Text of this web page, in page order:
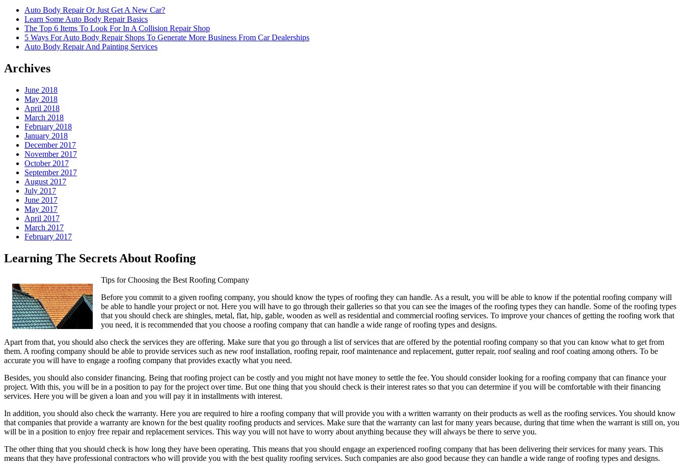
Auto Body Repair Or Just Get A New Car?
Learn Some Auto Body Repair Basics
The Top 6 Items To Look For In A Collision Repair Shop
5 Ways For Auto Body Repair Shops To Generate More Business From Car Dealerships
Auto Body Repair And Painting Services
Archives
June 2018
May 2018
April 2018
March 2018
February 2018
January 2018
December 2017
November 2017
October 2017
September 2017
August 2017
July 2017
June 2017
May 2017
April 2017
March 2017
February 2017
Learning The Secrets About Roofing
Tips for Choosing the Best Roofing Company
Before you commit to a given roofing company, you should know the types of roofing they can handle. As a result, you will be able to know if the potential roofing company will
be able to handle your project or not. Here you will have to go through their galleries so that you can see the images of the roofing types they can handle. Some of the roofing types
that you should check are shingles, metal, flat, hip, gable, wooden as well as residential and commercial roofing services. To improve your chances of getting the roofing work that
you need, it is recommended that you choose a roofing company that can handle a wide range of roofing types and designs.
Apart from that, you should also check the services they are offering. Make sure that you go through a list of services that are offered by the potential roofing company so that you can know what to get from
them. A roofing company should be able to provide services such as new roof installation, roofing repair, roof maintenance and replacement, gutter repair, roof sealing and roof coating among others. To be
accurate you will have to engage a roofing company that provides exactly what you need.
Besides, you should also consider financing. Being that roofing project can be costly and you might not have money to settle the fee. You should consider looking for a roofing company that can finance your
project. With this, you will be in a position to pay for the project over time. But one thing that you should check is their interest rates so that you can determine if you will be comfortable with their financing
services. Here you will be given a loan and you will pay it in installments with interest.
In addition, you should also check the warranty. Here you are required to hire a roofing company that will provide you with a written warranty on their products as well as the roofing services. You should know
that companies that provide a warranty are known for the best quality roofing products and services. Make sure that the warranty can last for many years because, during that time when the warrant is still on, you
will be in a position to enjoy free repair and replacement services. This way you will not have to worry about anything because they will always be there to serve you.
The other thing that you should check is how long they have been operating. This means that you should engage an experienced roofing company that has been delivering their services for many years. This
means that they have professional contractors who will provide you with the best quality roofing services. Such companies are also good because they can handle a wide range of roofing types and designs.